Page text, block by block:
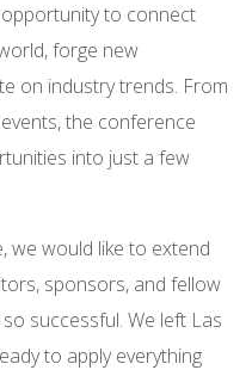
to connect
forge new
on industry trends. From
the conference
into just a few
we would like to extend
sponsors, and fellow
successful. We left Las
to apply everything